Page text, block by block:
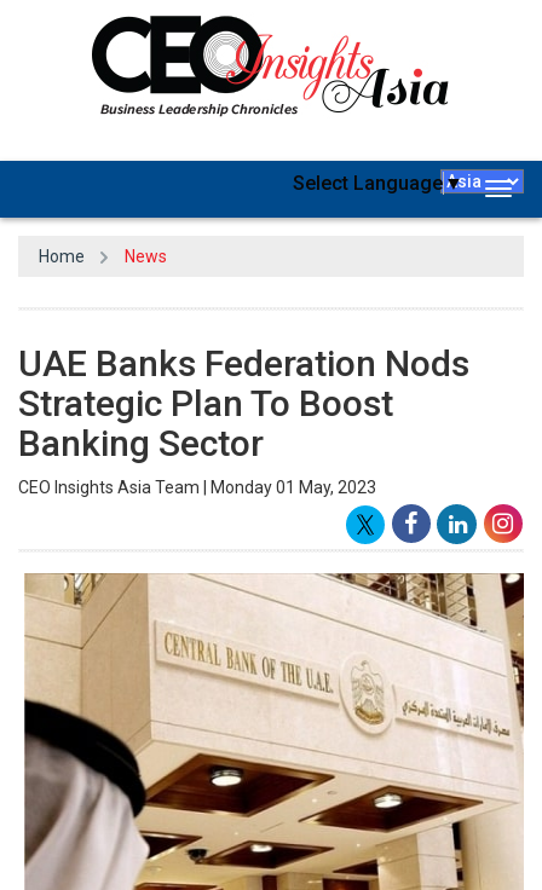
Select Language▼
Home News
UAE Banks Federation Nods
Strategic Plan To Boost
Banking Sector
CEO Insights Asia Team | Monday 01 May, 2023